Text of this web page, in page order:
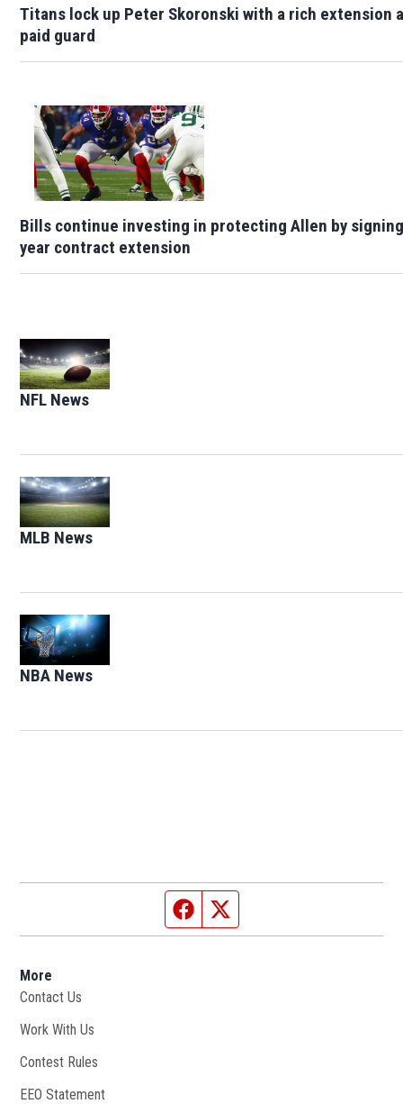
Titans lock up Peter Skoronski with a rich extension
paid guard
Bills continue investing in protecting Allen by
year contract extension
NFL News
MLB News
NBA News
Facebook page
More
Contact Us
Work With Us
Contest Rules
EEO Statement